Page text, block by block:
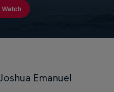
Watch
Emanuel